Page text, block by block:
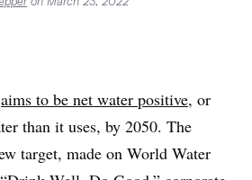
aims to be net water positive, or
than it uses, by 2050. The
target, made on World Water